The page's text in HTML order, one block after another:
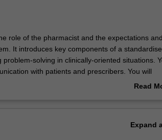
role of the pharmacist and the expectations and
It introduces key components of a
solving in clinically-oriented situations.
with patients and prescribers. You will
for the supply of medicines and the provision of
Read
Expand